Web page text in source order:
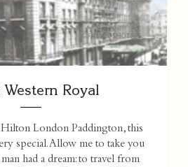
Western Royal
London Paddington, this
special. Allow me to take you
had a dream: to travel from